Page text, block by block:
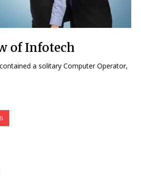
of Infotech
a solitary Computer Operator,
6